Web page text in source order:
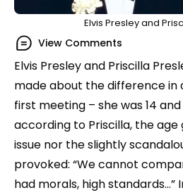
Elvis Presley and
View Comments
Elvis Presley and Priscilla
made about the difference in
first meeting – she was 14
according to Priscilla, the age
issue nor the slightly
provoked: “We cannot
had morals, high standards…”